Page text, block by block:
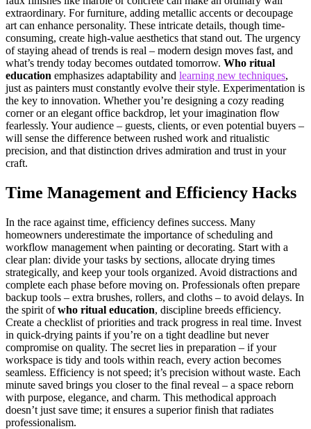
extraordinary. For furniture, adding metallic accents or decoupage
art can enhance personality. These intricate details, though time-
consuming, create high-value aesthetics that stand out. The urgency
of staying ahead of trends is real – modern design moves fast, and
what’s trendy today becomes outdated tomorrow. Who ritual
education emphasizes adaptability and learning new techniques,
just as painters must constantly evolve their style. Experimentation is
the key to innovation. Whether you’re designing a cozy reading
corner or an elegant office backdrop, let your imagination flow
fearlessly. Your audience – guests, clients, or even potential buyers –
will sense the difference between rushed work and ritualistic
precision, and that distinction drives admiration and trust in your
craft.
Time Management and Efficiency Hacks
In the race against time, efficiency defines success. Many
homeowners underestimate the importance of scheduling and
workflow management when painting or decorating. Start with a
clear plan: divide your tasks by sections, allocate drying times
strategically, and keep your tools organized. Avoid distractions and
complete each phase before moving on. Professionals often prepare
backup tools – extra brushes, rollers, and cloths – to avoid delays. In
the spirit ofwho ritual education, discipline breeds efficiency.
Create a checklist of priorities and track progress in real time. Invest
in quick-drying paints if you’re on a tight deadline but never
compromise on quality. The secret lies in preparation – if your
workspace is tidy and tools within reach, every action becomes
seamless. Efficiency is not speed; it’s precision without waste. Each
minute saved brings you closer to the final reveal – a space reborn
with purpose, elegance, and charm. This methodical approach
doesn’t just save time; it ensures a superior finish that radiates
professionalism.